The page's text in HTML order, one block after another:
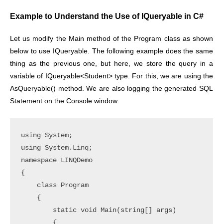
Example to Understand the Use of IQueryable in C#
Let us modify the Main method of the Program class as shown
below to use IQueryable. The following example does the same
thing as the previous one, but here, we store the query in a
variable of IQueryable<Student> type. For this, we are using the
AsQueryable() method. We are also logging the generated SQL
Statement on the Console window.
using System;
using System.Linq;
namespace LINQDemo
{
    class Program
    {
        static void Main(string[] args)